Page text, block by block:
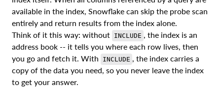
available in the index, Snowflake can skip the probe scan
entirely and return results from the index alone.
Think of it this way: without INCLUDE
, the index is an
address book -- it tells you where each row lives, then
you go and fetch it. With
INCLUDE
, the index carries a
copy of the data you need, so you never leave the index
to get your answer.